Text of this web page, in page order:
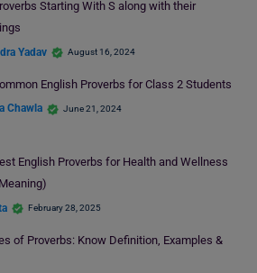
Starting With S along with their
Yadav August 16, 2024
English Proverbs for Class 2 Students
Chawla June 21, 2024
English Proverbs for Health and Wellness
February 28, 2025
of Proverbs: Know Definition, Examples &